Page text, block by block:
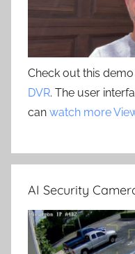
Check out this
DVR. The user
can watch more
AI Security